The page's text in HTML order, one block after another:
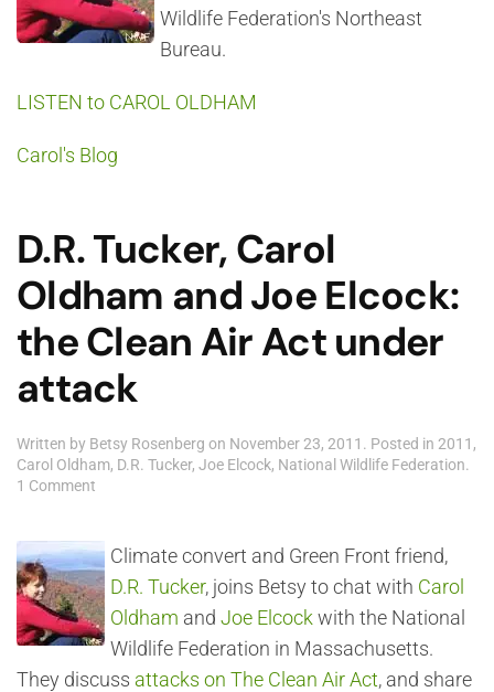
Wildlife Federation's Northeast
Bureau.
LISTEN to CAROL OLDHAM
Carol's Blog
D.R. Tucker, Carol
Oldham and Joe Elcock:
the Clean Air Act under
attack
Written by Betsy Rosenberg on November 23, 2011 . Posted in 2011 ,
Carol Oldham, D.R. Tucker, Joe Elcock, National Wildlife Federation.
1 Comment
Carol
Oldham
and
Joe
Elcock:
the
Clean
Climate convert and Green Front friend,
D.R. Tucker, joins Betsy to chat with Carol
Oldham and Joe Elcock with the National
Wildlife Federation in Massachusetts.
They discuss attacks on The Clean Air Act, and share